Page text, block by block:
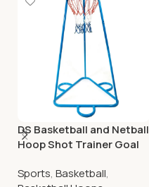
DS Basketball and Netball
Hoop Shot Trainer Goal
Sports, Basketball,